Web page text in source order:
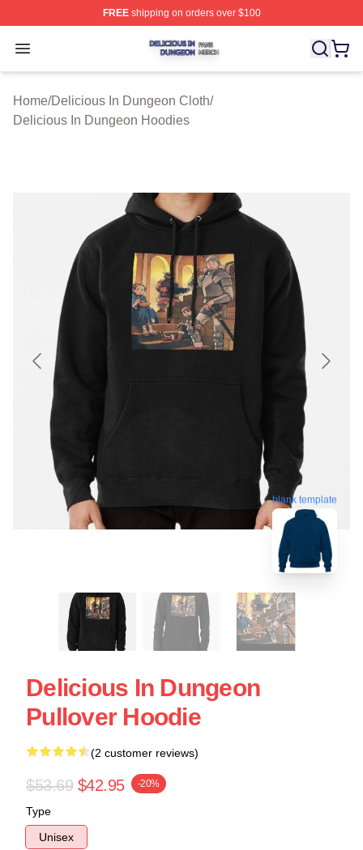
FREEshipping on orders over $100
Open menu
Delicious In Dungeon Shop ⚡️ Officially Licensed
Home/Delicious In Dungeon Cloth/
Delicious In Dungeon Hoodies
blank template
Delicious In Dungeon
Pullover Hoodie
(2 customer reviews)
$53.69 $42.95 -20%
Type
Unisex